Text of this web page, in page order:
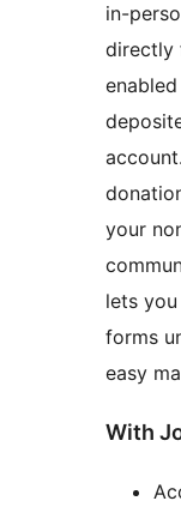
in-
directly
your
lets
forms
easy
With